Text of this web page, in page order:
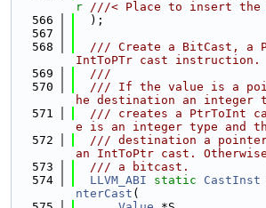
r ///< Place to insert the
  566
  );
  567
  568
/// Create a BitCast, a
IntToPTr cast instruction.
  569
  ///
  570
/// If the value is a
he destination an integer
  571
/// creates a PtrToInt
e is an integer type and
  572
/// destination a
an IntToPtr cast.
  573
  /// a bitcast.
  574
LLVM_ABI static CastInst
nterCast (